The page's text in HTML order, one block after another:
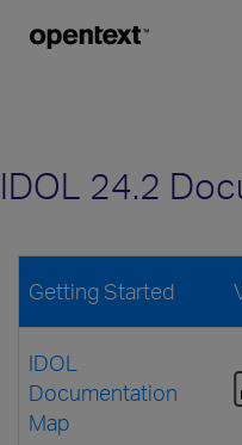
IDOL 24.2
Getting Started
IDOL
Documentation
Map